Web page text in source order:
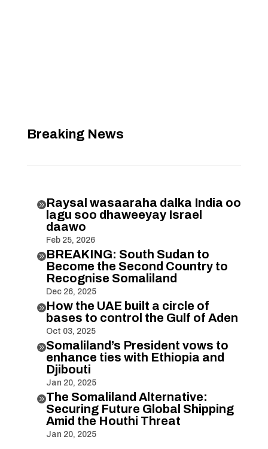
Breaking News
Raysal wasaaraha dalka India oo
lagu soo dhaweeyay Israel
daawo
Feb 25, 2026
BREAKING: South Sudan to
Become the Second Country to
Recognise Somaliland
Dec 26, 2025
How the UAE built a circle of
bases to control the Gulf of Aden
Oct 03, 2025
Somaliland’s President vows to
enhance ties with Ethiopia and
Djibouti
Jan 20, 2025
The Somaliland Alternative:
Securing Future Global Shipping
Amid the Houthi Threat
Jan 20, 2025